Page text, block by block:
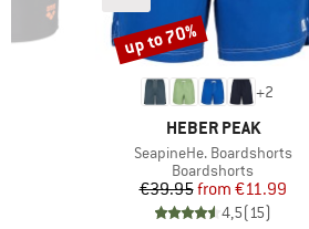
+2
BRAND
HEBER PEAK
Item(s)
SeapineHe. Boardshorts
Product group
Boardshorts
Price
€39.95 Reduced Price
from €11.99
4,5(15)
Discount
up to 70%